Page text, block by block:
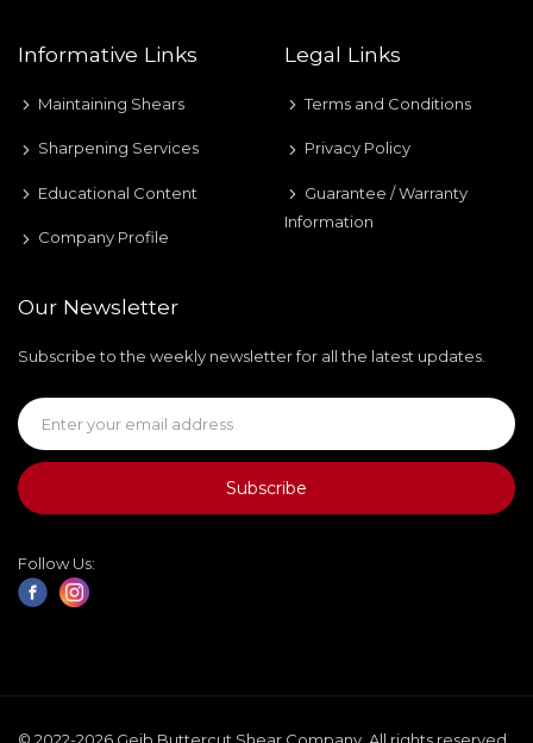
Informative Links
Maintaining Shears
Sharpening Services
Educational Content
Company Profile
Legal Links
Terms and Conditions
Privacy Policy
Guarantee / Warranty
Information
Our Newsletter
Subscribe to the weekly newsletter for all the latest updates.
Subscribe
Follow Us: